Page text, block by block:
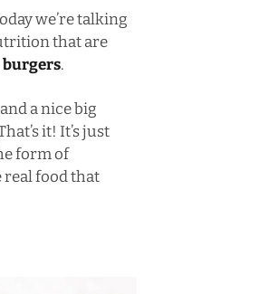
we’re talking
that are
.
a nice big
it! It’s just
form of
food that